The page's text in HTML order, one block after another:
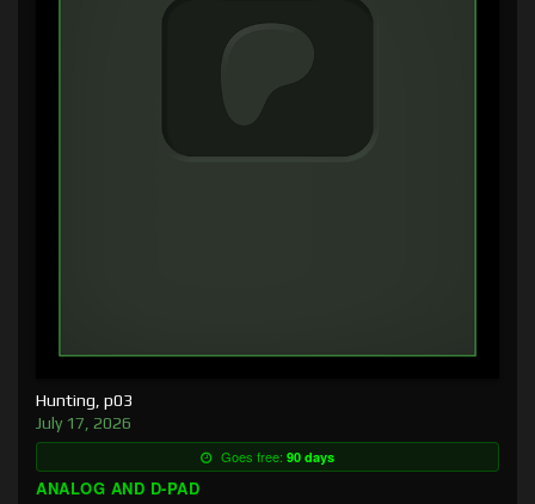
Hunting, p03
July 17, 2026
Goes free: 90 days
ANALOG AND D-PAD